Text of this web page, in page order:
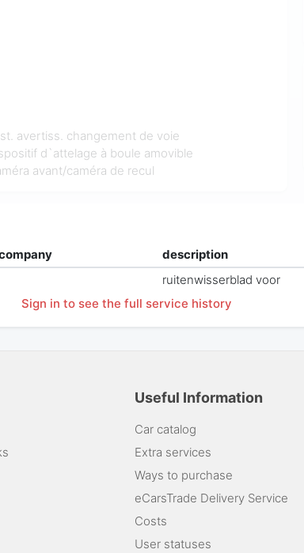
avertiss. changement de voie
d`attelage à boule amovible
avant/caméra de recul
description
ruitenwisserblad voor
Sign in to see the full service history
Useful Information
Car catalog
Extra services
Ways to purchase
eCarsTrade Delivery Service
Costs
User statuses